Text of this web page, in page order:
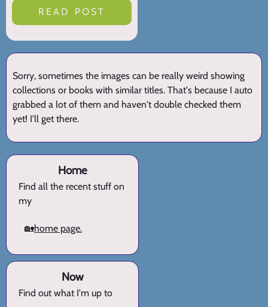
READ POST
Sorry, sometimes the images can be really weird showing
collections or books with similar titles. That's because I auto
grabbed a lot of them and haven't double checked them
yet! I'll get there.
Home
Find all the recent stuff on
my
🏡home page.
Now
Find out what I'm up to